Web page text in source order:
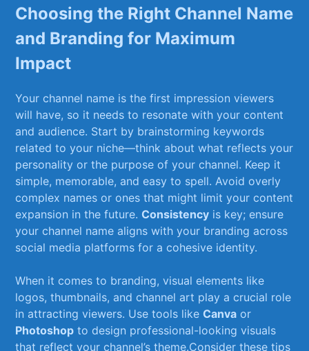
Choosing the⁣ Right Channel Name
and ⁤Branding ‌for⁣ Maximum
Impact
Your channel name is ⁣the first⁣ impression viewers
will have, so it⁣ needs to resonate with⁤ your‌ content
and audience. Start by brainstorming keywords
related ‍to your niche—think ⁢about what reflects ‍your
personality‍ or the purpose of‌ your channel. Keep‌ it
simple, memorable, and ⁢easy to spell. Avoid ‍overly
complex names⁢ or ones that might limit your content
expansion in the future.Consistency is key; ensure
your channel ‌name⁣ aligns ⁢with ⁤your branding across
social⁣ media platforms for a cohesive identity.
When it comes ⁤to branding, visual elements like
logos, thumbnails, and channel art play a crucial role
in attracting⁣ viewers. Use tools likeCanva or
Photoshop to design professional-looking visuals
that reflect your channel’s theme.Consider‌ these tips